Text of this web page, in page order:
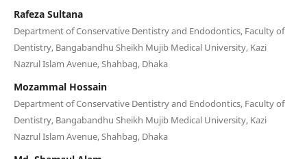
Rafeza Sultana
Department of Conservative Dentistry and Endodontics, Faculty of
Dentistry, Bangabandhu Sheikh Mujib Medical University, Kazi
Nazrul Islam Avenue, Shahbag, Dhaka
Mozammal Hossain
Department of Conservative Dentistry and Endodontics, Faculty of
Dentistry, Bangabandhu Sheikh Mujib Medical University, Kazi
Nazrul Islam Avenue, Shahbag, Dhaka